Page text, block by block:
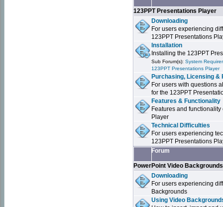
123PPT Presentations Player
Downloading
For users experiencing
123PPT Presentations
Installation
Installing the 123PPT
Sub Forum(s):System
123PPT Presentations Player
Purchasing, Licensing
For users with questions
for the 123PPT
Features & Functionality
Features and
Player
Technical Difficulties
For users experiencing
123PPT Presentations
Forum
PowerPoint Video Backgrounds
Downloading
For users experiencing
Backgrounds
Using Video